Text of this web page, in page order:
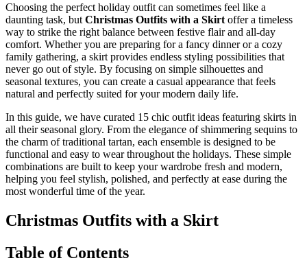
Choosing the perfect holiday outfit can sometimes feel like a
daunting task, but Christmas Outfits with a Skirt offer a timeless
way to strike the right balance between festive flair and all-day
comfort. Whether you are preparing for a fancy dinner or a cozy
family gathering, a skirt provides endless styling possibilities that
never go out of style. By focusing on simple silhouettes and
seasonal textures, you can create a casual appearance that feels
natural and perfectly suited for your modern daily life.
In this guide, we have curated 15 chic outfit ideas featuring skirts in
all their seasonal glory. From the elegance of shimmering sequins to
the charm of traditional tartan, each ensemble is designed to be
functional and easy to wear throughout the holidays. These simple
combinations are built to keep your wardrobe fresh and modern,
helping you feel stylish, polished, and perfectly at ease during the
most wonderful time of the year.
Christmas Outfits with a Skirt
Table of Contents